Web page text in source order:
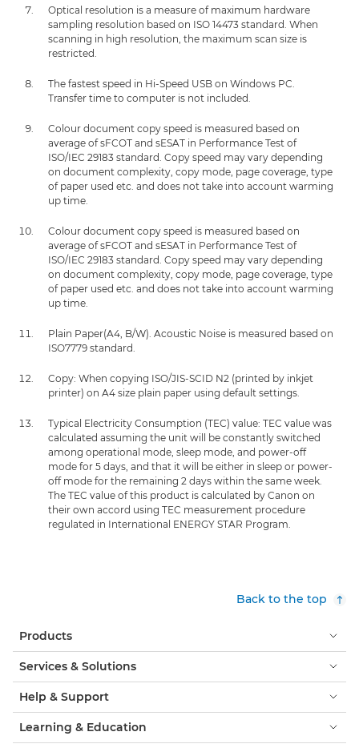
Optical resolution is a measure of maximum hardware
sampling resolution based on ISO 14473 standard. When
scanning in high resolution, the maximum scan size is
restricted.
The fastest speed in Hi-Speed USB on Windows PC.
Transfer time to computer is not included.
Colour document copy speed is measured based on
average of sFCOT and sESAT in Performance Test of
ISO/IEC 29183 standard. Copy speed may vary depending
on document complexity, copy mode, page coverage, type
of paper used etc. and does not take into account warming
up time.
Colour document copy speed is measured based on
average of sFCOT and sESAT in Performance Test of
ISO/IEC 29183 standard. Copy speed may vary depending
on document complexity, copy mode, page coverage, type
of paper used etc. and does not take into account warming
up time.
Plain Paper(A4, B/W). Acoustic Noise is measured based on
ISO7779 standard.
Copy: When copying ISO/JIS-SCID N2 (printed by inkjet
printer) on A4 size plain paper using default settings.
Typical Electricity Consumption (TEC) value: TEC value was
calculated assuming the unit will be constantly switched
among operational mode, sleep mode, and power-off
mode for 5 days, and that it will be either in sleep or power-
off mode for the remaining 2 days within the same week.
The TEC value of this product is calculated by Canon on
their own accord using TEC measurement procedure
regulated in International ENERGY STAR Program.
Back to the top
Products
Services & Solutions
Help & Support
Learning & Education